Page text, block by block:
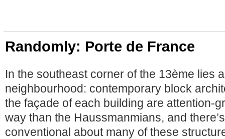
Randomly: Porte de France
In the southeast corner of the 13ème lies
neighbourhood: contemporary block
the façade of each building are attention-
way than the Haussmanmians, and
conventional about many of these